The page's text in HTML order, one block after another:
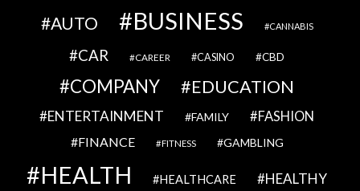
AUTO BUSINESS CANNABIS
CAR CAREER CASINO CBD
COMPANY EDUCATION
ENTERTAINMENT FAMILY FASHION
FINANCE FITNESS GAMBLING
HEALTH HEALTHCARE HEALTHY